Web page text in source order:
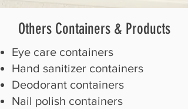
Others Containers & Products
​Eye care containers
Hand sanitizer containers
Deodorant containers
Nail polish containers